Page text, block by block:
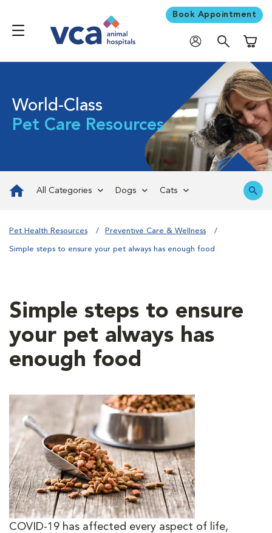
Book Appointment
World-Class
Pet Care Resources
All Categories Dogs Cats
Pet Health Resources Preventive Care & Wellness
Simple steps to ensure your pet always has enough food
Simple steps to ensure
your pet always has
enough food
COVID-19 has affected every aspect of life,